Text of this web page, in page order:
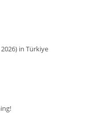
in Türkiye